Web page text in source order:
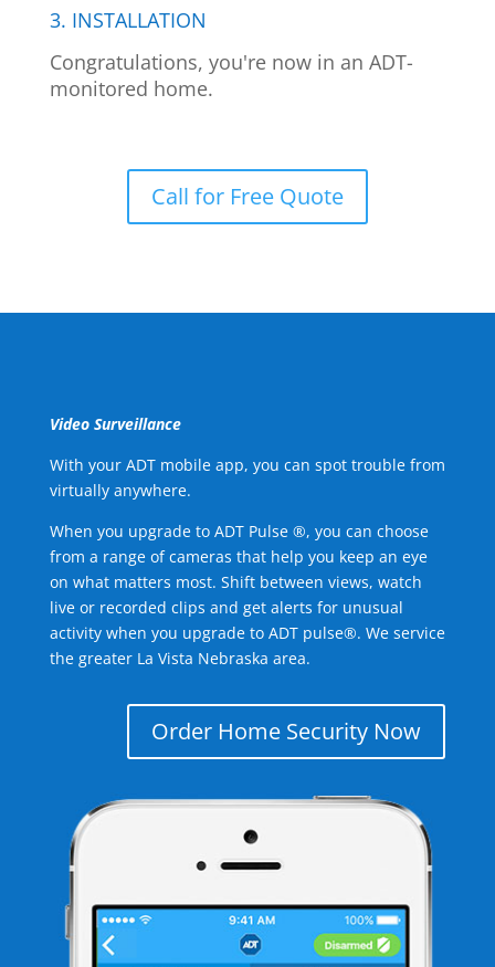
3. INSTALLATION
Congratulations, you're now in an ADT-
monitored home.
Call for Free Quote
Video Surveillance
With your ADT mobile app, you can spot trouble from
virtually anywhere.
When you upgrade to ADT Pulse ®, you can choose
from a range of cameras that help you keep an eye
on what matters most. Shift between views, watch
live or recorded clips and get alerts for unusual
activity when you upgrade to ADT pulse®. We service
the greater La Vista Nebraska area.
Order Home Security Now